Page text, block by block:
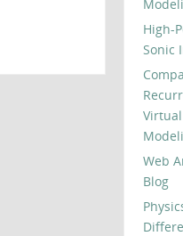
High-
Sonic
Web
Blog